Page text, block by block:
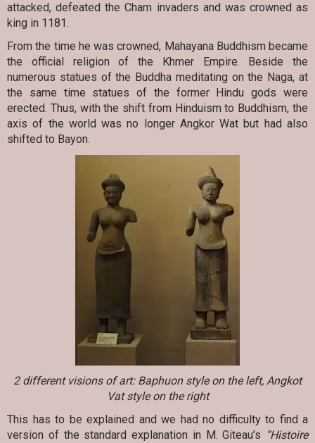
attacked, defeated the Cham invaders and was crowned as
king in 1181.
From the time he was crowned, Mahayana Buddhism became
the official religion of the Khmer Empire. Beside the
numerous statues of the Buddha meditating on the Naga, at
the same time statues of the former Hindu gods were
erected. Thus, with the shift from Hinduism to Buddhism, the
axis of the world was no longer Angkor Wat but had also
shifted to Bayon.
2 different visions of art: Baphuon style on the left, Angkot
Vat style on the right
This has to be explained and we had no difficulty to find a
version of the standard explanation in M. Giteau’s “Histoire